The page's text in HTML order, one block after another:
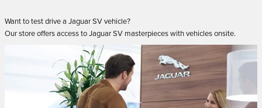
Want to test drive a Jaguar SV vehicle?
Our store offers access to Jaguar SV masterpieces with vehicles onsite.